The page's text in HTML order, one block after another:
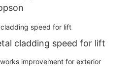
cladding speed for lift